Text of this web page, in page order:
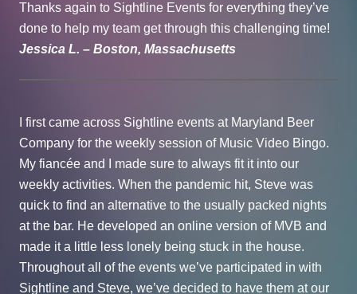
Thanks again to Sightline Events for everything they’ve
done to help my team get through this challenging time!
Jessica L. – Boston, Massachusetts
I first came across Sightline events at Maryland Beer
Company for the weekly session of Music Video Bingo.
My fiancée and I made sure to always fit it into our
weekly activities. When the pandemic hit, Steve was
quick to find an alternative to the usually packed nights
at the bar. He developed an online version of MVB and
made it a little less lonely being stuck in the house.
Throughout all of the events we’ve participated in with
Sightline and Steve, we’ve decided to have them at our